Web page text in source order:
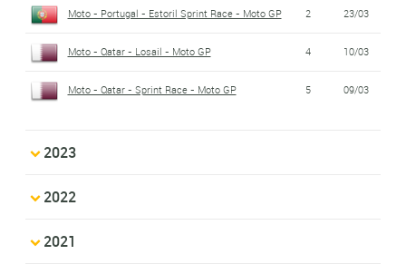
Moto - Portugal - Estoril Sprint Race - Moto GP 2 23/03
Moto - Qatar - Losail - Moto GP 4 10/03
Moto - Qatar - Sprint Race - Moto GP 5 09/03
2023
2022
2021